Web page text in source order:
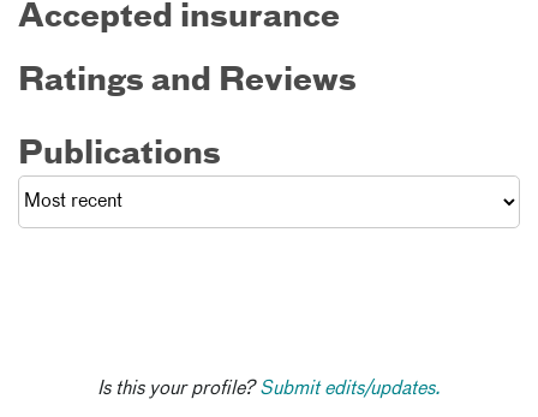
Accepted insurance
Ratings and Reviews
Publications
Is this your profile?Submit edits/updates.